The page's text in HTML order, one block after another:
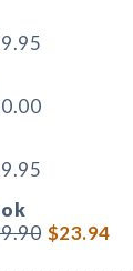
$23.94